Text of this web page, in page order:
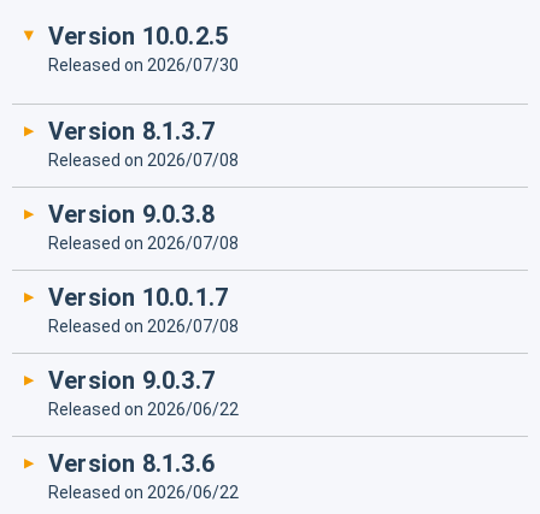
Version 10.0.2.5
Released on 2026/07/30
Version 8.1.3.7
Released on 2026/07/08
Version 9.0.3.8
Released on 2026/07/08
Version 10.0.1.7
Released on 2026/07/08
Version 9.0.3.7
Released on 2026/06/22
Version 8.1.3.6
Released on 2026/06/22